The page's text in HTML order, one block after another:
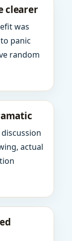
clearer
was
panic
random
actual